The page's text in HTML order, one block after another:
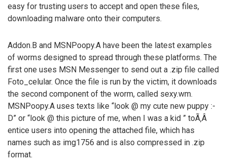
easy for trusting users to accept and open these files,
downloading malware onto their computers.
Addon.B and MSNPoopy.A have been the latest examples
of worms designed to spread through these platforms. The
first one uses MSN Messenger to send out a .zip file called
Foto_celular. Once the file is run by the victim, it downloads
the second component of the worm, called sexy.wm.
MSNPoopy.A uses texts like “look @ my cute new puppy :-
D” or “look @ this picture of me, when I was a kid ” toÃ‚Â
entice users into opening the attached file, which has
names such as img1756 and is also compressed in .zip
format.